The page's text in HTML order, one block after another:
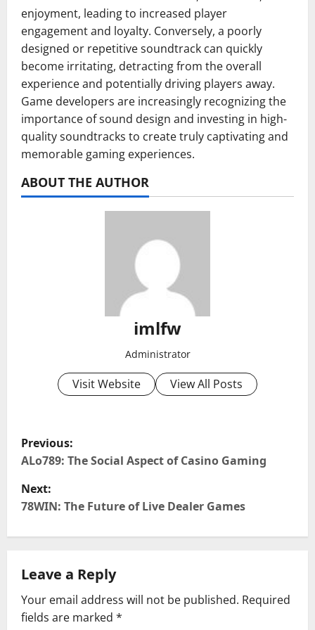
enjoyment, leading to increased player
engagement and loyalty. Conversely, a poorly
designed or repetitive soundtrack can quickly
become irritating, detracting from the overall
experience and potentially driving players away.
Game developers are increasingly recognizing the
importance of sound design and investing in high-
quality soundtracks to create truly captivating and
memorable gaming experiences.
ABOUT THE AUTHOR
imlfw
Administrator
Visit Website View All Posts
P
o
s
a
v
Previous:
ALo789: The Social Aspect of Casino Gaming
Next:
78WIN: The Future of Live Dealer Games
Leave a Reply
Your email address will not be published. Required
fields are marked *